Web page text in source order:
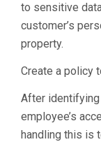
to sensitive
customer’s
property.
Create a policy
After
employee’s
handling this is